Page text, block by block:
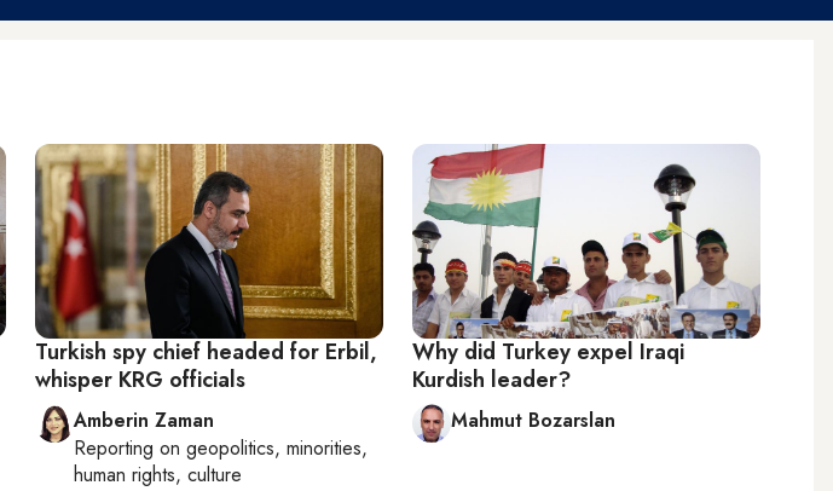
Turkish spy chief headed for Erbil,
whisper KRG officials
Amberin Zaman
Reporting on geopolitics, minorities,
human rights, culture
Why did Turkey expel Iraqi
Kurdish leader?
Mahmut Bozarslan